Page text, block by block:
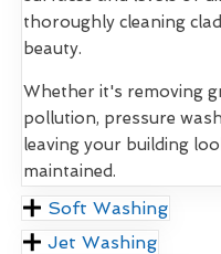
thoroughly cleaning
beauty.
Whether it's removing
pollution, pressure
leaving your building
maintained.
Soft Washing
Jet Washing